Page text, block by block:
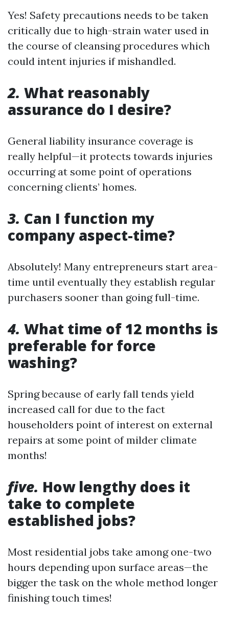
Yes! Safety precautions needs to be taken
critically due to high-strain water used in
the course of cleansing procedures which
could intent injuries if mishandled.
2. What reasonably
assurance do I desire?
General liability insurance coverage is
really helpful—it protects towards injuries
occurring at some point of operations
concerning clients’ homes.
3. Can I function my
company aspect-time?
Absolutely! Many entrepreneurs start area-
time until eventually they establish regular
purchasers sooner than going full-time.
4. What time of 12 months is
preferable for force
washing?
Spring because of early fall tends yield
increased call for due to the fact
householders point of interest on external
repairs at some point of milder climate
months!
five. How lengthy does it
take to complete
established jobs?
Most residential jobs take among one-two
hours depending upon surface areas—the
bigger the task on the whole method longer
finishing touch times!